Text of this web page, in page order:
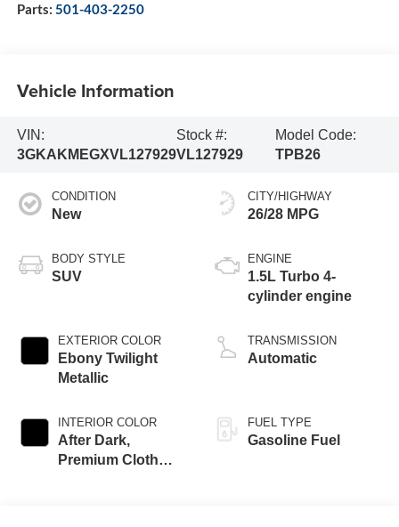
Parts: 501-403-2250
Vehicle Information
VIN:
3GKAKMEGXVL127929
Stock #:
VL127929
Model Code:
TPB26
CONDITION
New
BODY STYLE
SUV
EXTERIOR COLOR
Ebony Twilight
Metallic
INTERIOR COLOR
After Dark,
Premium Cloth
CITY/HIGHWAY
26/28 MPG
ENGINE
1.5L Turbo 4-
cylinder engine
TRANSMISSION
Automatic
FUEL TYPE
Gasoline Fuel